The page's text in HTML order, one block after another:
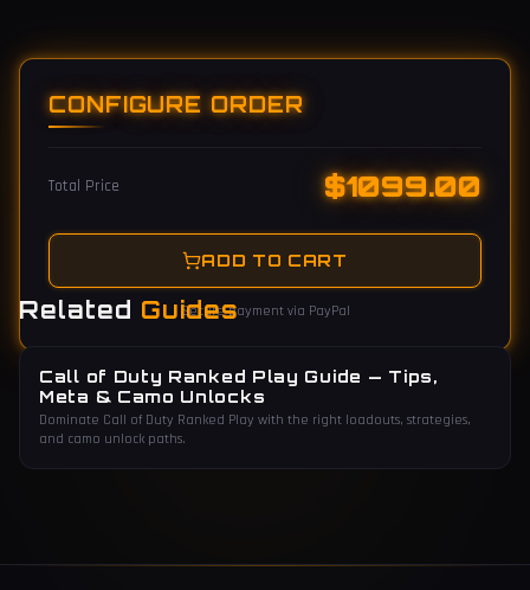
CONFIGURE ORDER
Total Price $1099.00
ADD TO CART
Secure payment via PayPal
Related Guides
Call of Duty Ranked Play Guide — Tips,
Meta & Camo Unlocks
Dominate Call of Duty Ranked Play with the right loadouts, strategies,
and camo unlock paths.